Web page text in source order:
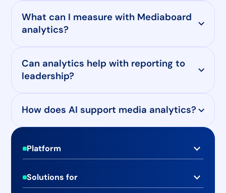
What can I measure with Mediaboard
analytics?
Can analytics help with reporting to
leadership?
How does AI support media analytics?
Footer
Platform
Solutions for